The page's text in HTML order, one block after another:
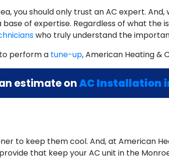
you should only trust an AC expert. And,
base of expertise. Regardless of what the
who truly understand the
perform a tune-up, American Heating &
estimate onAC Installation
to keep them cool. And, at American
that keep your AC unit in the